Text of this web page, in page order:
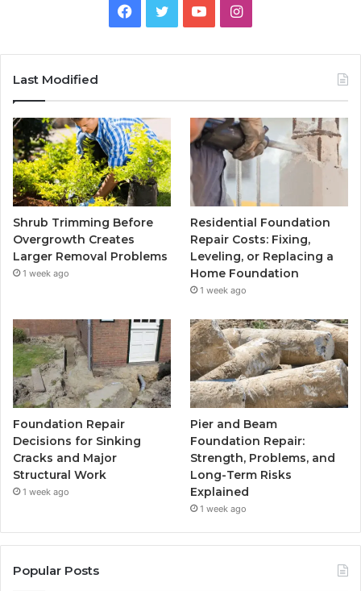
Facebook
TwitterYouTubeInstagram
Last Modified
Shrub Trimming Before
Overgrowth Creates
Larger Removal Problems
1 week ago
Residential Foundation
Repair Costs: Fixing,
Leveling, or Replacing a
Home Foundation
1 week ago
Foundation Repair
Decisions for Sinking
Cracks and Major
Structural Work
1 week ago
Pier and Beam
Foundation Repair:
Strength, Problems, and
Long-Term Risks
Explained
1 week ago
Popular Posts